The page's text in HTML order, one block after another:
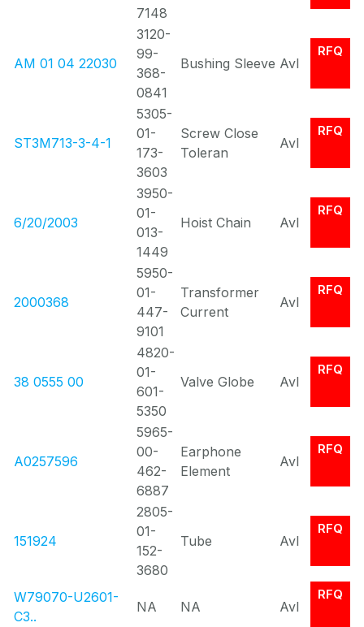
7148
AM 01 04 22030
3120-
99-
368-
0841
Bushing Sleeve Avl
RFQ
ST3M713-3-4-1
5305-
01-
173-
3603
Screw Close
Toleran
Avl
RFQ
6/20/2003
3950-
01-
013-
1449
Hoist Chain Avl
RFQ
2000368
5950-
01-
447-
9101
Transformer
Current
Avl
RFQ
38 0555 00
4820-
01-
601-
5350
Valve Globe Avl
RFQ
A0257596
5965-
00-
462-
6887
Earphone
Element
Avl
RFQ
151924
2805-
01-
152-
3680
Tube Avl
RFQ
W79070-U2601-
C3..
NA NA Avl
RFQ